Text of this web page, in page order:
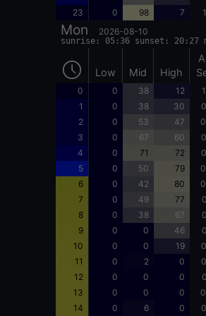
23
0 98 7
Mon 2026-08-10
sunrise: 05:36 sunset: 20:27
Low Mid High
0 0 38 12
1
0 38 30
2
0 53 47
3
0 67 60
4
0 71 72
5
0 50 79
6
0 42 80
7
0 49 77
8
0 38 67
9
0 0 46
10
0 0 19
11
0 2 0
12
0 0 0
13
0 0 0
14
0 6 0